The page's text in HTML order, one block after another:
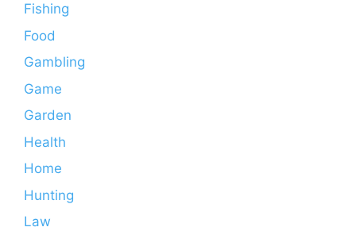
Fishing
Food
Gambling
Game
Garden
Health
Home
Hunting
Law